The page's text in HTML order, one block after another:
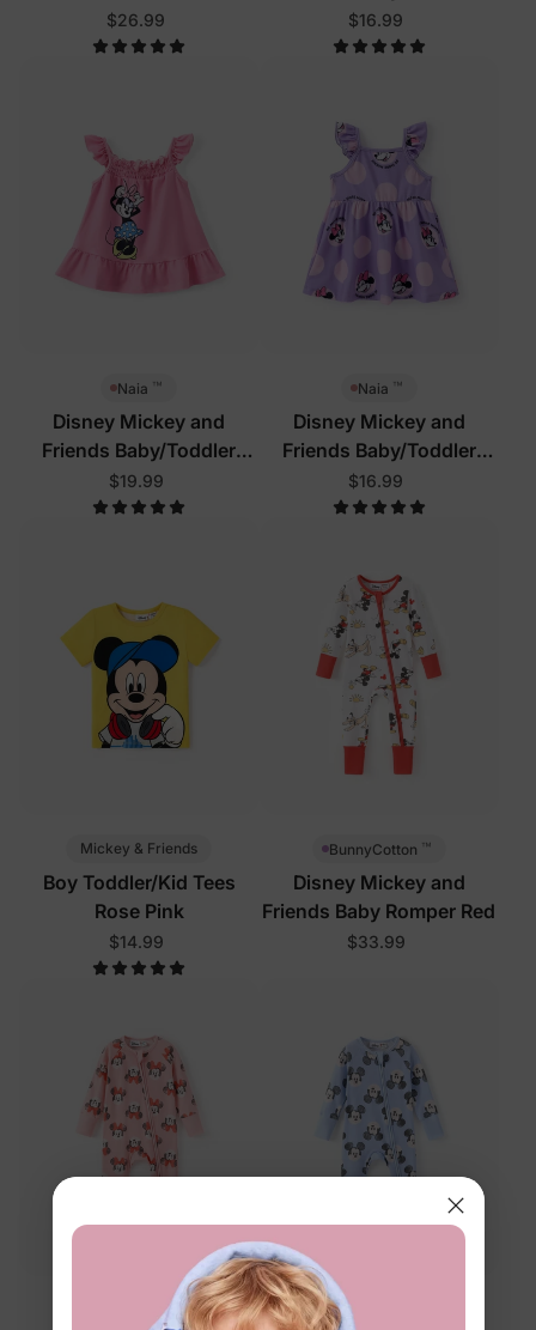
$26.99
Dress White
$16.99
Naia ™
Disney Mickey and
Friends Baby/Toddler
Dress Pink
$19.99
Naia ™
Disney Mickey and
Friends Baby/Toddler
Dress Purple
$16.99
Mickey & Friends
Boy Toddler/Kid Tees
Rose Pink
$14.99
BunnyCotton ™
Disney Mickey and
Friends Baby Romper Red
$33.99
BunnyCotton™ BunnyCotton